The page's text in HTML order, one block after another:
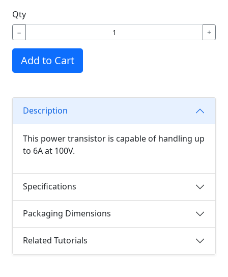
Qty
− +
Add to Cart
Description
This power transistor is capable of handling up
to 6A at 100V.
Specifications
Packaging Dimensions
Related Tutorials